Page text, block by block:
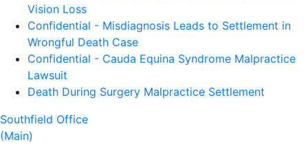
Vision Loss
Confidential - Misdiagnosis Leads to Settlement in
Wrongful Death Case
Confidential - Cauda Equina Syndrome Malpractice
Lawsuit
Death During Surgery Malpractice Settlement
Southfield Office
(Main)